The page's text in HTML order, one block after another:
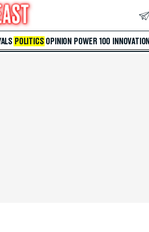
POLITICS OPINION POWER 100 INNOVATION